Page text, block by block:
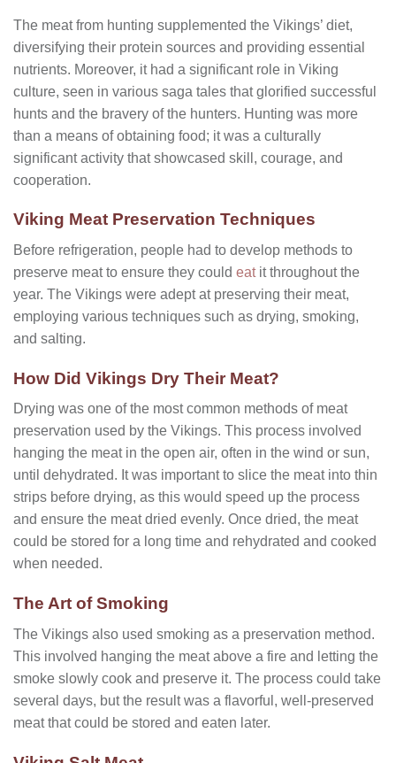
The meat from hunting supplemented the Vikings’ diet,
diversifying their protein sources and providing essential
nutrients. Moreover, it had a significant role in Viking
culture, seen in various saga tales that glorified successful
hunts and the bravery of the hunters. Hunting was more
than a means of obtaining food; it was a culturally
significant activity that showcased skill, courage, and
cooperation.
Viking Meat Preservation Techniques
Before refrigeration, people had to develop methods to
preserve meat to ensure they could eatit throughout the
year. The Vikings were adept at preserving their meat,
employing various techniques such as drying, smoking,
and salting.
How Did Vikings Dry Their Meat?
Drying was one of the most common methods of meat
preservation used by the Vikings. This process involved
hanging the meat in the open air, often in the wind or sun,
until dehydrated. It was important to slice the meat into thin
strips before drying, as this would speed up the process
and ensure the meat dried evenly. Once dried, the meat
could be stored for a long time and rehydrated and cooked
when needed.
The Art of Smoking
The Vikings also used smoking as a preservation method.
This involved hanging the meat above a fire and letting the
smoke slowly cook and preserve it. The process could take
several days, but the result was a flavorful, well-preserved
meat that could be stored and eaten later.